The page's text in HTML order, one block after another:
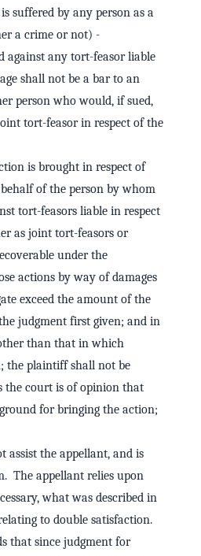
suffered by any person as a
a crime or not) -
against any tort-feasor liable
shall not be a bar to an
person who would, if sued,
tort-feasor in respect of the
is brought in respect of
of the person by whom
tort-feasors liable in respect
as joint tort-feasors or
under the
actions by way of damages
exceed the amount of the
judgment first given; and in
than that in which
the plaintiff shall not be
the court is of opinion that
for bringing the action;
assist the appellant, and is
The appellant relies upon
what was described in
to double satisfaction.
that since judgment for